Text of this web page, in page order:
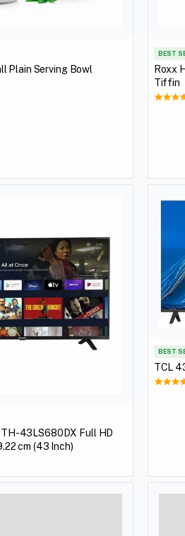
Plain Serving Bowl
BEST
Roxx
Tiffin
43LS680DX Full HD
cm (43 Inch)
BEST
TCL